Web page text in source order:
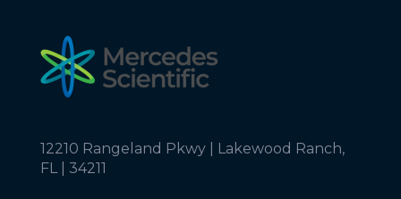
12210 Rangeland Pkwy | Lakewood Ranch,
FL | 34211